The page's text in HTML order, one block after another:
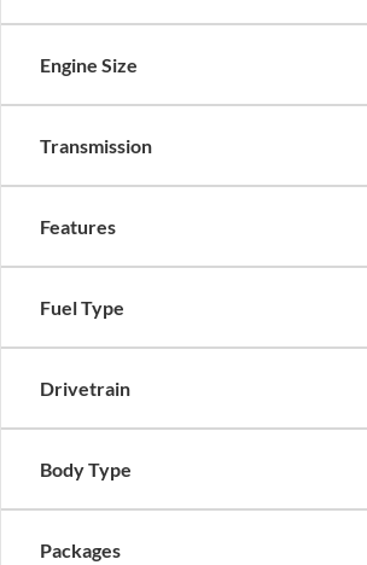
Engine Size
Transmission
Features
Fuel Type
Drivetrain
Body Type
Packages